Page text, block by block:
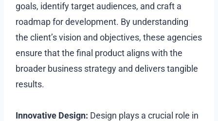
goals, identify target audiences, and craft a
roadmap for development. By understanding
the client’s vision and objectives, these agencies
ensure that the final product aligns with the
broader business strategy and delivers tangible
results.
Innovative Design: Design plays a crucial role in